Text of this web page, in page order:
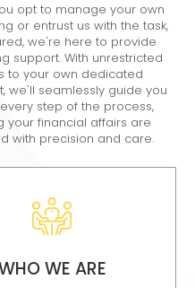
opt to manage your own
or entrust us with the task,
we're here to provide
support. With unrestricted
to your own dedicated
we'll seamlessly guide you
step of the process,
your financial affairs are
with precision and care.
WE ARE